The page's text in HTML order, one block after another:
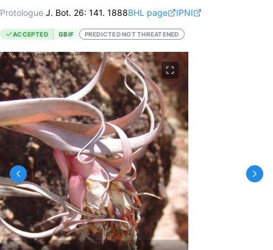
Protologue J. Bot. 26: 141. 1888BHL page IPNI
ACCEPTED GBIF PREDICTED NOT THREATENED